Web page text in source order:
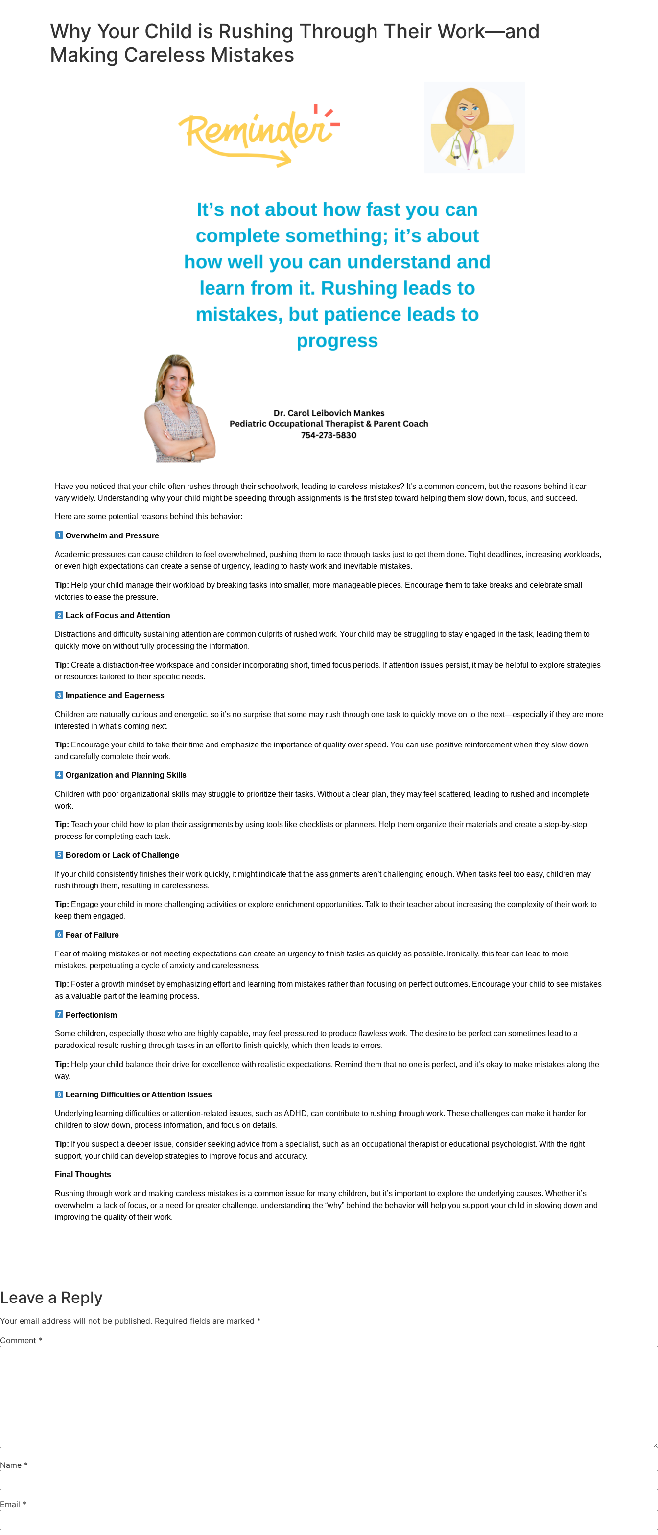
Why Your Child is Rushing Through Their Work—and
Making Careless Mistakes
Have you noticed that your child often rushes through their schoolwork, leading to careless mistakes? It’s a common concern, but the reasons behind it can
vary widely. Understanding why your child might be speeding through assignments is the first step toward helping them slow down, focus, and succeed.
Here are some potential reasons behind this behavior:
Overwhelm and Pressure
Academic pressures can cause children to feel overwhelmed, pushing them to race through tasks just to get them done. Tight deadlines, increasing workloads,
or even high expectations can create a sense of urgency, leading to hasty work and inevitable mistakes.
Tip: Help your child manage their workload by breaking tasks into smaller, more manageable pieces. Encourage them to take breaks and celebrate small
victories to ease the pressure.
Lack of Focus and Attention
Distractions and difficulty sustaining attention are common culprits of rushed work. Your child may be struggling to stay engaged in the task, leading them to
quickly move on without fully processing the information.
Tip: Create a distraction-free workspace and consider incorporating short, timed focus periods. If attention issues persist, it may be helpful to explore strategies
or resources tailored to their specific needs.
Impatience and Eagerness
Children are naturally curious and energetic, so it’s no surprise that some may rush through one task to quickly move on to the next—especially if they are more
interested in what’s coming next.
Tip: Encourage your child to take their time and emphasize the importance of quality over speed. You can use positive reinforcement when they slow down
and carefully complete their work.
Organization and Planning Skills
Children with poor organizational skills may struggle to prioritize their tasks. Without a clear plan, they may feel scattered, leading to rushed and incomplete
work.
Tip: Teach your child how to plan their assignments by using tools like checklists or planners. Help them organize their materials and create a step-by-step
process for completing each task.
Boredom or Lack of Challenge
If your child consistently finishes their work quickly, it might indicate that the assignments aren’t challenging enough. When tasks feel too easy, children may
rush through them, resulting in carelessness.
Tip: Engage your child in more challenging activities or explore enrichment opportunities. Talk to their teacher about increasing the complexity of their work to
keep them engaged.
Fear of Failure
Fear of making mistakes or not meeting expectations can create an urgency to finish tasks as quickly as possible. Ironically, this fear can lead to more
mistakes, perpetuating a cycle of anxiety and carelessness.
Tip: Foster a growth mindset by emphasizing effort and learning from mistakes rather than focusing on perfect outcomes. Encourage your child to see mistakes
as a valuable part of the learning process.
Perfectionism
Some children, especially those who are highly capable, may feel pressured to produce flawless work. The desire to be perfect can sometimes lead to a
paradoxical result: rushing through tasks in an effort to finish quickly, which then leads to errors.
Tip: Help your child balance their drive for excellence with realistic expectations. Remind them that no one is perfect, and it’s okay to make mistakes along the
way.
Learning Difficulties or Attention Issues
Underlying learning difficulties or attention-related issues, such as ADHD, can contribute to rushing through work. These challenges can make it harder for
children to slow down, process information, and focus on details.
Tip: If you suspect a deeper issue, consider seeking advice from a specialist, such as an occupational therapist or educational psychologist. With the right
support, your child can develop strategies to improve focus and accuracy.
Final Thoughts
Rushing through work and making careless mistakes is a common issue for many children, but it’s important to explore the underlying causes. Whether it’s
overwhelm, a lack of focus, or a need for greater challenge, understanding the “why” behind the behavior will help you support your child in slowing down and
improving the quality of their work.
Leave a Reply
Your email address will not be published. Required fields are marked *
Comment *
Name *
Email *